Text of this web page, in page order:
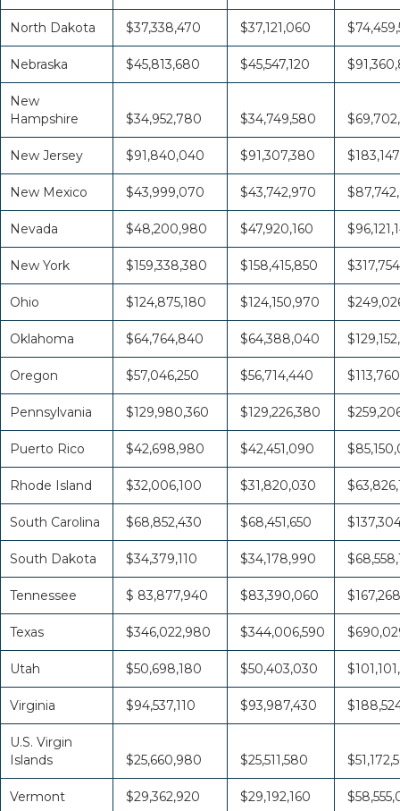
North Dakota $37,338,470 $37,121,060
Nebraska $45,813,680 $45,547,120
New
Hampshire
$34,952,780 $34,749,580
New Jersey $91,840,040 $91,307,380
New Mexico $43,999,070 $43,742,970
Nevada $48,200,980 $47,920,160
New York $159,338,380 $158,415,850
Ohio $124,875,180 $124,150,970
Oklahoma $64,764,840 $64,388,040
Oregon $57,046,250 $56,714,440
Pennsylvania $129,980,360 $129,226,380
Puerto Rico $42,698,980 $42,451,090
Rhode Island $32,006,100 $31,820,030
South Carolina $68,852,430 $68,451,650
South Dakota $34,379,110 $34,178,990
Tennessee $ 83,877,940 $83,390,060
Texas $346,022,980 $344,006,590
Utah $50,698,180 $50,403,030
Virginia $94,537,110 $93,987,430
U.S. Virgin
Islands
$25,660,980 $25,511,580
Vermont $29,362,920 $29,192,160